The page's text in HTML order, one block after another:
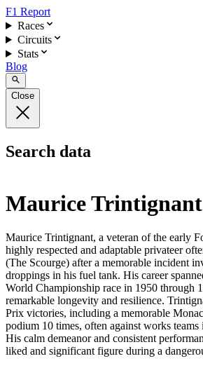
F1 Report
Races
Circuits
Stats
Blog
Close
Search data
Maurice Trintignant
Maurice Trintignant, a veteran of the early
highly respected and adaptable privateer
(The Scourge) after a memorable incident
droppings in his fuel tank. His career
World Championship race in 1950 through
remarkable longevity and resilience.
Prix victories, including a memorable
podium 10 times, often against works
His calm demeanor and consistent
liked and significant figure during a